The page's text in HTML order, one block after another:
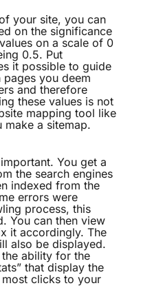
your site, you can
on the significance
on a scale of 0
0.5. Put
it possible to guide
you deem
and therefore
these values is not
mapping tool like
make a sitemap.
You get a
the search engines
indexed from the
errors were
process, this
You can then view
it accordingly. The
also be displayed.
ability for the
that display the
most clicks to your